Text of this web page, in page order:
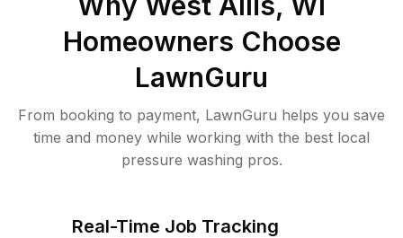
Homeowners Choose
LawnGuru
From booking to payment, LawnGuru helps you save
time and money while working with the best local
pressure washing pros.
Real-Time Job Tracking